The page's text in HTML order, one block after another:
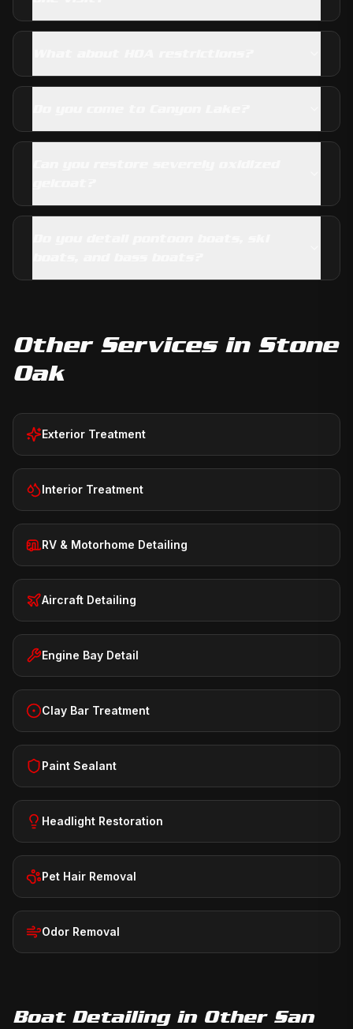
Other Services in Stone
Oak
Exterior Treatment
Interior Treatment
RV & Motorhome Detailing
Aircraft Detailing
Engine Bay Detail
Clay Bar Treatment
Paint Sealant
Headlight Restoration
Pet Hair Removal
Odor Removal
Boat Detailingin Other San